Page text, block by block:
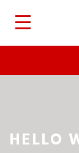
HELLO